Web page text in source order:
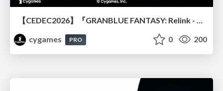
【CEDEC2026】『GRANBLUE FANTASY: Relink - Endless Ragnarok』のバトル制作事例 ～最高のキャラゲーを目指して～
cygames
PRO 0 200